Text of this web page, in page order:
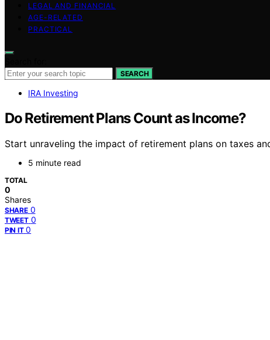
LEGAL AND FINANCIAL
AGE-RELATED
PRACTICAL
SEARCH
IRA Investing
Do Retirement Plans Count as Income?
Start unraveling the impact of retirement plans on taxes
5 minute read
TOTAL
0
Shares
SHARE 0
TWEET 0
PIN IT 0